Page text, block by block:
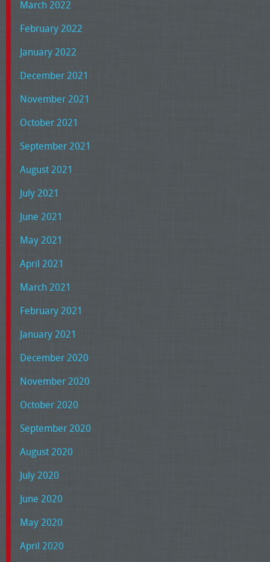
March 2022
February 2022
January 2022
December 2021
November 2021
October 2021
September 2021
August 2021
July 2021
June 2021
May 2021
April 2021
March 2021
February 2021
January 2021
December 2020
November 2020
October 2020
September 2020
August 2020
July 2020
June 2020
May 2020
April 2020